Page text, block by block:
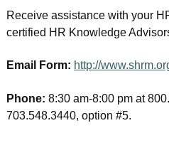
Receive assistance with your
certified HR Knowledge
Email Form: http://
Phone: 8:30 am-8:00 pm at
703.548.3440, option #5.